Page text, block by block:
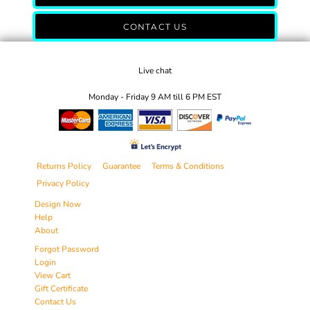
CONTACT US
Live chat
Monday - Friday 9 AM till 6 PM EST
Returns Policy Guarantee
Terms & Conditions
Privacy Policy
Design Now
Help
About
Forgot Password
Login
View Cart
Gift Certificate
Contact Us